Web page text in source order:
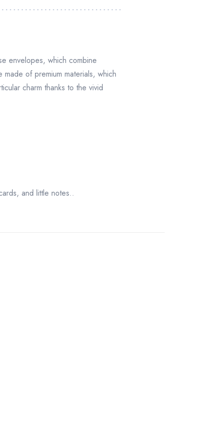
envelopes, which combine
of premium materials, which
charm thanks to the vivid
and little notes..